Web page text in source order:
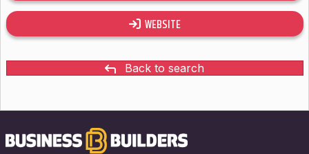
WEBSITE
Back to search